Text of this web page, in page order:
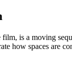
is a moving
how spaces are